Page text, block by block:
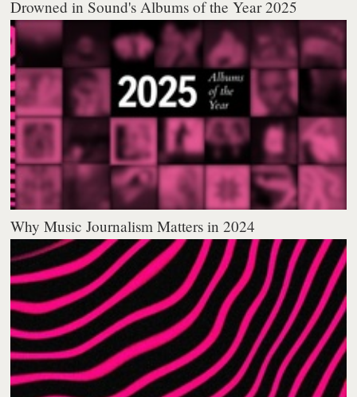
Drowned in Sound's Albums of the Year 2025
Why Music Journalism Matters in 2024